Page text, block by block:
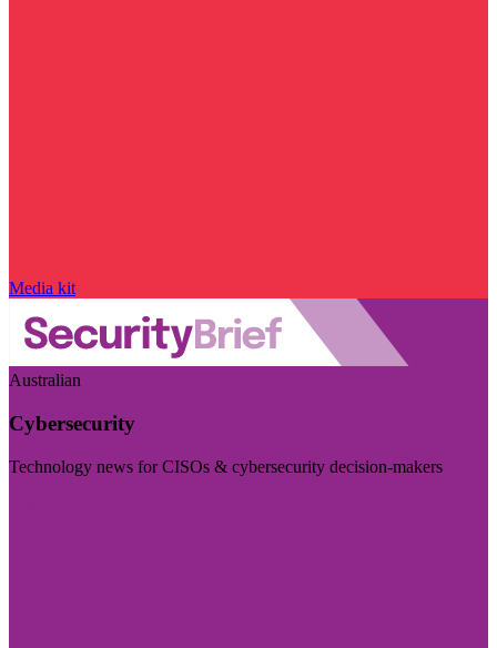
Media kit
Australian
Cybersecurity
Technology news for CISOs & cybersecurity decision-makers